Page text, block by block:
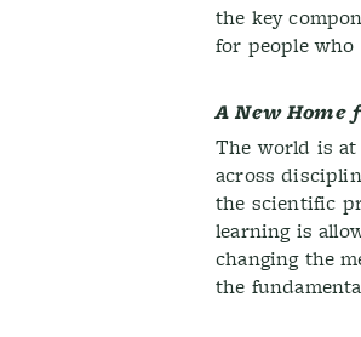
the key
for people who
A New Home
The world is
across
the scientific
learning is
changing the
the